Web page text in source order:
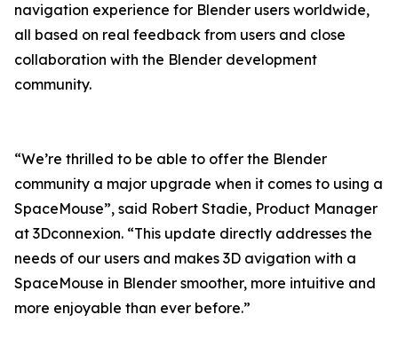
navigation experience for Blender users worldwide,
all based on real feedback from users and close
collaboration with the Blender development
community.
“We’re thrilled to be able to offer the Blender
community a major upgrade when it comes to using a
SpaceMouse”, said Robert Stadie, Product Manager
at 3Dconnexion. “This update directly addresses the
needs of our users and makes 3D avigation with a
SpaceMouse in Blender smoother, more intuitive and
more enjoyable than ever before.”